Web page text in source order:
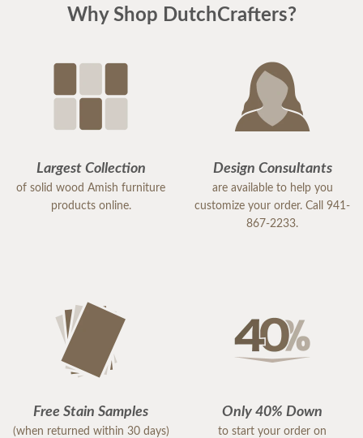
Why Shop DutchCrafters?
Largest Collection
of solid wood Amish furniture
products online.
Design Consultants
are available to help you
customize your order. Call 941-
867-2233.
Free Stain Samples
(when returned within 30 days)
Only 40% Down
to start your order on